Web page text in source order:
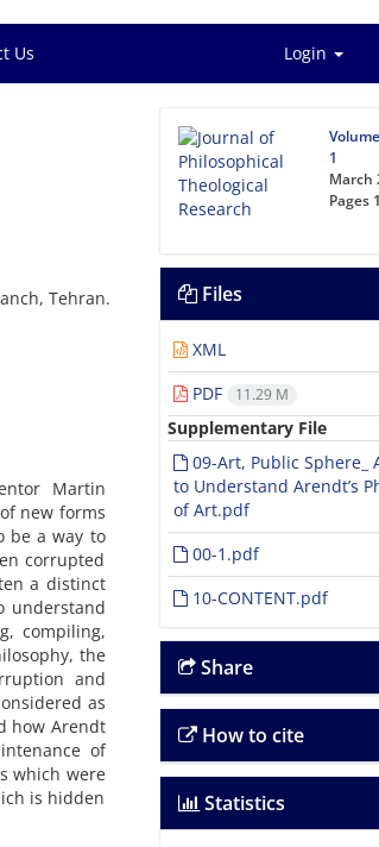
Us Login
Tehran.
Martin
new forms
be a way to
corrupted
a distinct
understand
compiling,
the
and
as
how Arendt
of
which were
is hidden
1
March
Pages
Files
XML
PDF
11.29 M
Supplementary File
09-Art, Public Sphere_
to Understand Arendt’s
of Art.pdf
00-1.pdf
10-CONTENT.pdf
Share
How to cite
Statistics